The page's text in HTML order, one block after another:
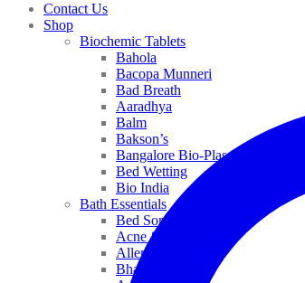
Contact Us
Shop
Biochemic Tablets
Bahola
Bacopa Munneri
Bad Breath
Aaradhya
Balm
Bakson’s
Bangalore Bio-Plasgens
Bed Wetting
Bio India
Bath Essentials
Bed Sores
Acne & Pimples
Allen
Bhandari